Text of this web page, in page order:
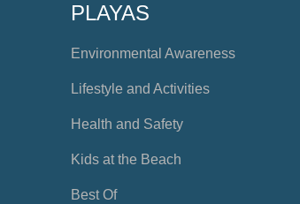
PLAYAS
Environmental Awareness
Lifestyle and Activities
Health and Safety
Kids at the Beach
Best Of